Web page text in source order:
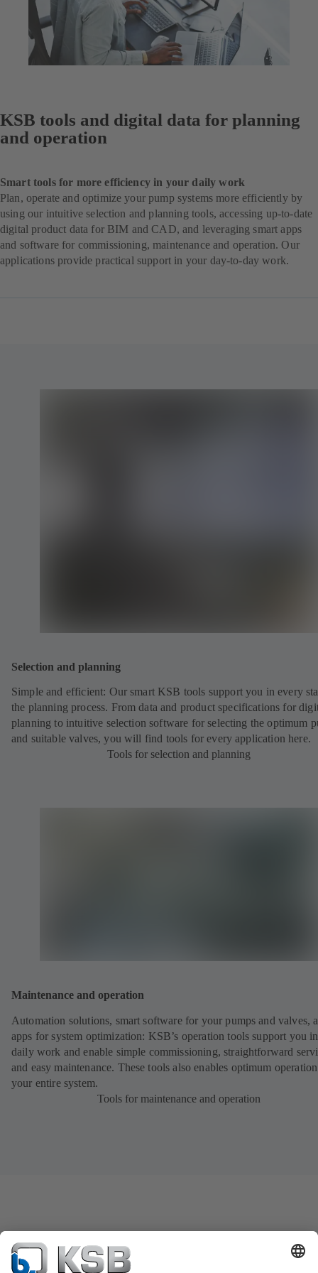
KSB tools and digital data for planning
and operation
Smart tools for more efficiency in your daily work
Plan, operate and optimize your pump systems more efficiently by
using our intuitive selection and planning tools, accessing up-to-date
digital product data for BIM and CAD, and leveraging smart apps
and software for commissioning, maintenance and operation. Our
applications provide practical support in your day-to-day work.
Selection and planning
Simple and efficient: Our smart KSB tools support you in every
the planning process. From data and product specifications for
planning to intuitive selection software for selecting the optimum
and suitable valves, you will find tools for every application here.
Tools for selection and planning
Maintenance and operation
Automation solutions, smart software for your pumps and valves,
apps for system optimization: KSB’s operation tools support you
daily work and enable simple commissioning, straightforward
and easy maintenance. These tools also enables optimum
your entire system.
Tools for maintenance and operation